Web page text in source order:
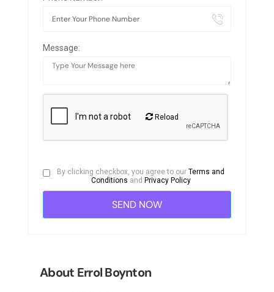
Message:
Reload
By clicking checkbox, you agree to ourTerms and
Conditions and Privacy Policy
About Errol Boynton